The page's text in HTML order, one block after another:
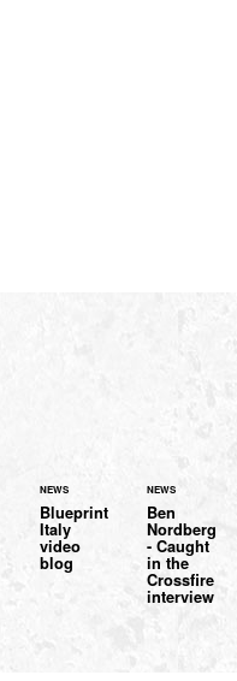
NEWS
Blueprint
Italy
video
blog
NEWS
Ben
Nordberg
- Caught
in the
Crossfire
interview